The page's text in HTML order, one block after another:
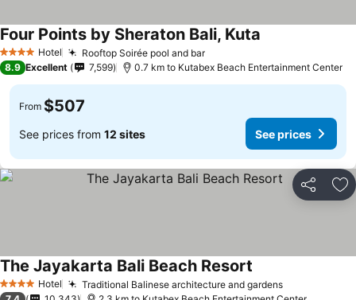
4 Stars Hotel Rooftop Soirée pool and bar
Four Points by Sheraton Bali, Kuta
8.9 Excellent 7,599 0.7 km to Kutabex Beach Entertainment Center
From $507
See prices from 12 sites See prices
Share
4 Stars Hotel Traditional Balinese architecture and gardens
The Jayakarta Bali Beach Resort